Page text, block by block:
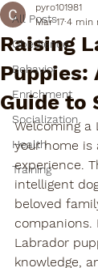
All Posts
Obedience
Behavior
Enrichment
Socialization
Health
Training
Raising
Puppies:
Guide to
pyro101981
Mar 17 4 min
Welcoming a
your home is
experience.
intelligent
beloved
companions.
Labrador
knowledge,